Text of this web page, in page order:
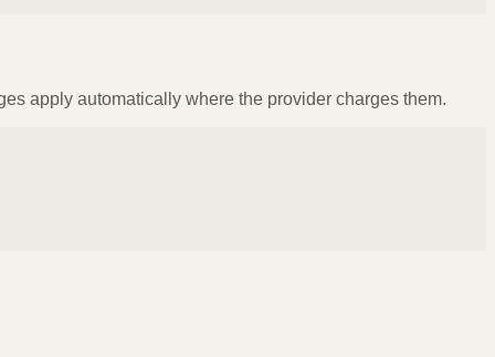
apply automatically where the provider charges them.